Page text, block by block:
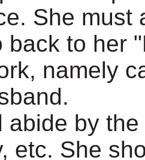
She must
back to her
namely
abide by
etc. She